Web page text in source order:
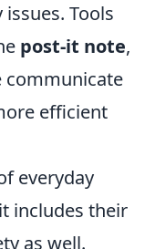
Tools
post-it note,
communicate
efficient
everyday
includes their
as well.